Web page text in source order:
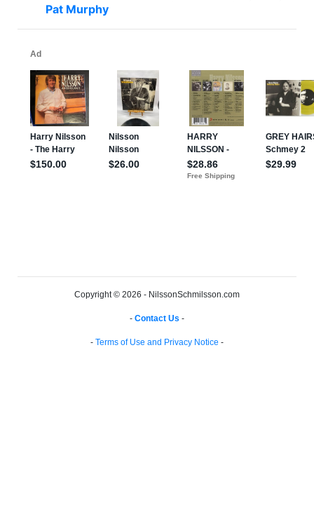
Pat Murphy
Copyright © 2026 - NilssonSchmilsson.com
- Contact Us -
- Terms of Use and Privacy Notice -